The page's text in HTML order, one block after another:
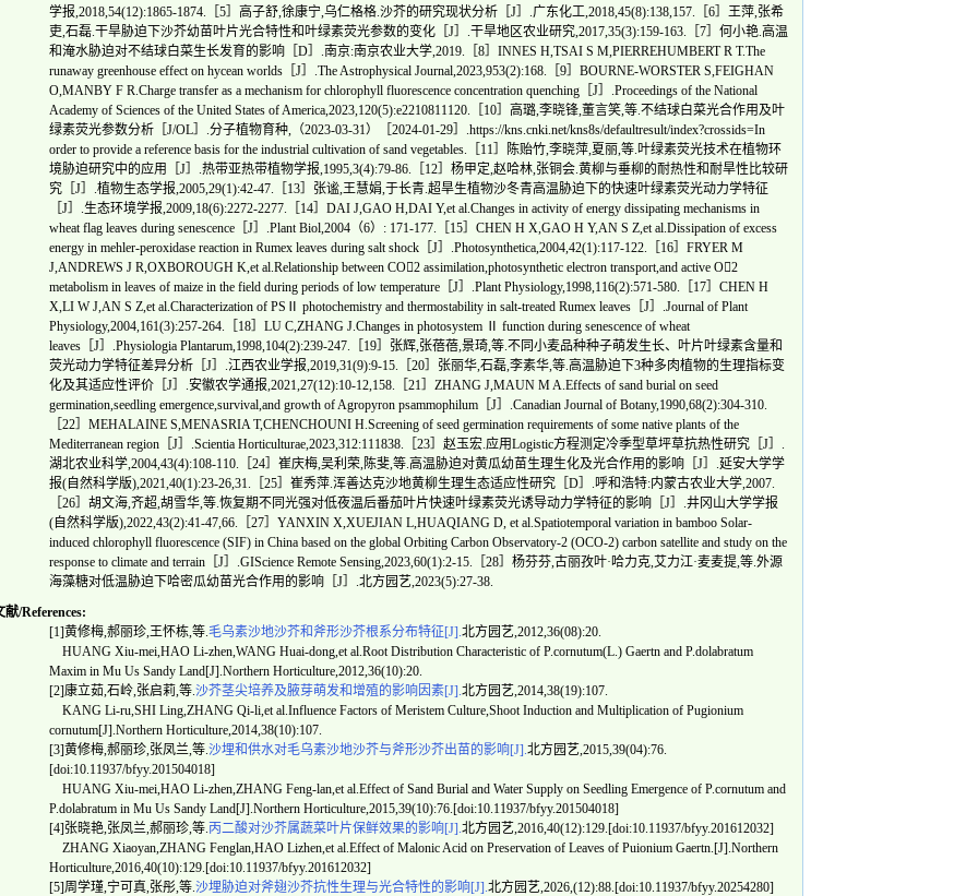
学报,2018,54(12):1865-1874.［5］高子舒,徐康宁,乌仁格格.沙芥的研究现状分析［J］.广东化工,2018,45(8):138,157.［6］王萍,张希
吏,石磊.干旱胁迫下沙芥幼苗叶片光合特性和叶绿素荧光参数的变化［J］.干旱地区农业研究,2017,35(3):159-163.［7］何小艳.高温
和淹水胁迫对不结球白菜生长发育的影响［D］.南京:南京农业大学,2019.［8］INNES H,TSAI S M,PIERREHUMBERT R T.The
runaway greenhouse effect on hycean worlds［J］.The Astrophysical Journal,2023,953(2):168.［9］BOURNE-WORSTER S,FEIGHAN
O,MANBY F R.Charge transfer as a mechanism for chlorophyll fluorescence concentration quenching［J］.Proceedings of the National
Academy of Sciences of the United States of America,2023,120(5):e2210811120.［10］高璐,李晓锋,董言笑,等.不结球白菜光合作用及叶
绿素荧光参数分析［J/OL］.分子植物育种,（2023-03-31）［2024-01-29］.https://kns.cnki.net/kns8s/defaultresult/index?crossids=In
order to provide a reference basis for the industrial cultivation of sand vegetables.［11］陈贻竹,李晓萍,夏丽,等.叶绿素荧光技术在植物环
境胁迫研究中的应用［J］.热带亚热带植物学报,1995,3(4):79-86.［12］杨甲定,赵哈林,张铜会.黄柳与垂柳的耐热性和耐旱性比较研
究［J］.植物生态学报,2005,29(1):42-47.［13］张谧,王慧娟,于长青.超旱生植物沙冬青高温胁迫下的快速叶绿素荧光动力学特征
［J］.生态环境学报,2009,18(6):2272-2277.［14］DAI J,GAO H,DAI Y,et al.Changes in activity of energy dissipating mechanisms in
wheat flag leaves during senescence［J］.Plant Biol,2004（6）: 171-177.［15］CHEN H X,GAO H Y,AN S Z,et al.Dissipation of excess
energy in mehler-peroxidase reaction in Rumex leaves during salt shock［J］.Photosynthetica,2004,42(1):117-122.［16］FRYER M
J,ANDREWS J R,OXBOROUGH K,et al.Relationship between CO2 assimilation,photosynthetic electron transport,and active O2
metabolism in leaves of maize in the field during periods of low temperature［J］.Plant Physiology,1998,116(2):571-580.［17］CHEN H
X,LI W J,AN S Z,et al.Characterization of PSⅡ photochemistry and thermostability in salt-treated Rumex leaves［J］.Journal of Plant
Physiology,2004,161(3):257-264.［18］LU C,ZHANG J.Changes in photosystem Ⅱ function during senescence of wheat
leaves［J］.Physiologia Plantarum,1998,104(2):239-247.［19］张辉,张蓓蓓,景琦,等.不同小麦品种种子萌发生长、叶片叶绿素含量和
荧光动力学特征差异分析［J］.江西农业学报,2019,31(9):9-15.［20］张丽华,石磊,李素华,等.高温胁迫下3种多肉植物的生理指标变
化及其适应性评价［J］.安徽农学通报,2021,27(12):10-12,158.［21］ZHANG J,MAUN M A.Effects of sand burial on seed
germination,seedling emergence,survival,and growth of Agropyron psammophilum［J］.Canadian Journal of Botany,1990,68(2):304-310.
［22］MEHALAINE S,MENASRIA T,CHENCHOUNI H.Screening of seed germination requirements of some native plants of the
Mediterranean region［J］.Scientia Horticulturae,2023,312:111838.［23］赵玉宏.应用Logistic方程测定冷季型草坪草抗热性研究［J］.
湖北农业科学,2004,43(4):108-110.［24］崔庆梅,吴利荣,陈斐,等.高温胁迫对黄瓜幼苗生理生化及光合作用的影响［J］.延安大学学
报(自然科学版),2021,40(1):23-26,31.［25］崔秀萍.浑善达克沙地黄柳生理生态适应性研究［D］.呼和浩特:内蒙古农业大学,2007.
［26］胡文海,齐超,胡雪华,等.恢复期不同光强对低夜温后番茄叶片快速叶绿素荧光诱导动力学特征的影响［J］.井冈山大学学报
(自然科学版),2022,43(2):41-47,66.［27］YANXIN X,XUEJIAN L,HUAQIANG D, et al.Spatiotemporal variation in bamboo Solar-
induced chlorophyll fluorescence (SIF) in China based on the global Orbiting Carbon Observatory-2 (OCO-2) carbon satellite and study on the
response to climate and terrain［J］.GIScience Remote Sensing,2023,60(1):2-15.［28］杨芬芬,古丽孜叶·哈力克,艾力江·麦麦提,等.外源
海藻糖对低温胁迫下哈密瓜幼苗光合作用的影响［J］.北方园艺,2023(5):27-38.
献/References:
[1]黄修梅,郝丽珍,王怀栋,等.毛乌素沙地沙芥和斧形沙芥根系分布特征[J].北方园艺,2012,36(08):20.
HUANG Xiu-mei,HAO Li-zhen,WANG Huai-dong,et al.Root Distribution Characteristic of P.cornutum(L.) Gaertn and P.dolabratum
Maxim in Mu Us Sandy Land[J].Northern Horticulture,2012,36(10):20.
[2]康立茹,石岭,张启莉,等.沙芥茎尖培养及腋芽萌发和增殖的影响因素[J].北方园艺,2014,38(19):107.
KANG Li-ru,SHI Ling,ZHANG Qi-li,et al.Influence Factors of Meristem Culture,Shoot Induction and Multiplication of Pugionium
cornutum[J].Northern Horticulture,2014,38(10):107.
[3]黄修梅,郝丽珍,张凤兰,等.沙埋和供水对毛乌素沙地沙芥与斧形沙芥出苗的影响[J].北方园艺,2015,39(04):76.
[doi:10.11937/bfyy.201504018]
HUANG Xiu-mei,HAO Li-zhen,ZHANG Feng-lan,et al.Effect of Sand Burial and Water Supply on Seedling Emergence of P.cornutum and
P.dolabratum in Mu Us Sandy Land[J].Northern Horticulture,2015,39(10):76.[doi:10.11937/bfyy.201504018]
[4]张晓艳,张凤兰,郝丽珍,等.丙二酸对沙芥属蔬菜叶片保鲜效果的影响[J].北方园艺,2016,40(12):129.[doi:10.11937/bfyy.201612032]
ZHANG Xiaoyan,ZHANG Fenglan,HAO Lizhen,et al.Effect of Malonic Acid on Preservation of Leaves of Puionium Gaertn.[J].Northern
Horticulture,2016,40(10):129.[doi:10.11937/bfyy.201612032]
[5]周学瑾,宁可真,张彤,等.沙埋胁迫对斧翅沙芥抗性生理与光合特性的影响[J].北方园艺,2026,(12):88.[doi:10.11937/bfyy.20254280]